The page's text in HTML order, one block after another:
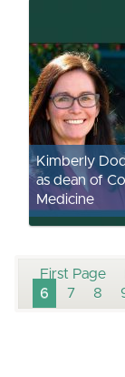
Kimberly
as dean of
Medicine
First Page
6
7 8